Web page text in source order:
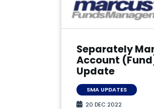
Separately
Account
Update
SMA UPDATES
20 DEC 2022